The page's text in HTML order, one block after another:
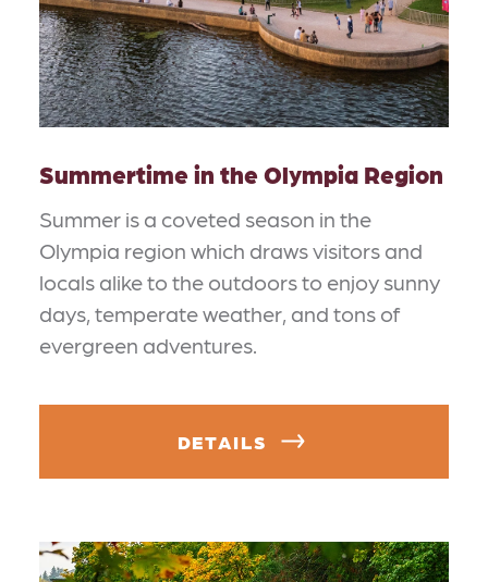
Summertime in the Olympia Region
Summer is a coveted season in the
Olympia region which draws visitors and
locals alike to the outdoors to enjoy sunny
days, temperate weather, and tons of
evergreen adventures.
DETAILS